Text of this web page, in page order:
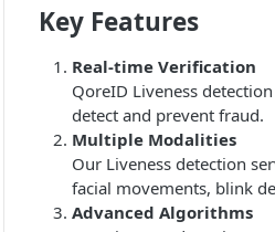
Key Features
Real-time Verification
QoreID Liveness
detect and prevent fraud.
Multiple Modalities
Our Liveness detection
facial movements, blink
Advanced Algorithms